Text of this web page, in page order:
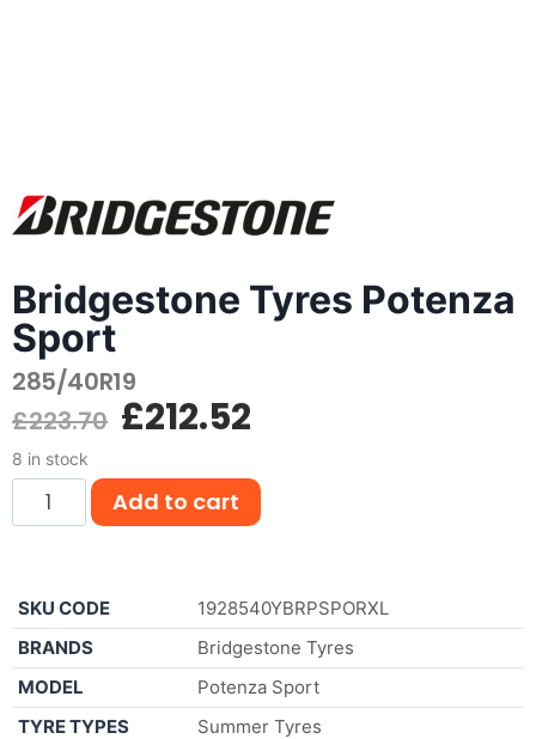
Bridgestone Tyres Potenza
Sport
285/40R19
£223.70 £212.52
8 in stock
Add to cart
SKU CODE
1928540YBRPSPORXL
BRANDS
Bridgestone Tyres
MODEL
Potenza Sport
TYRE TYPES
Summer Tyres